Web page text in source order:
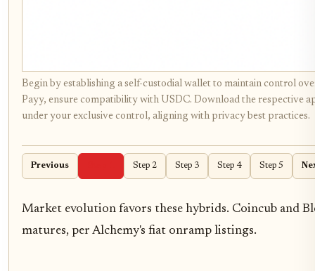
Begin by establishing a self-custodial wallet to maintain control
Payy, ensure compatibility with USDC. Download the respective
under your exclusive control, aligning with privacy best practices.
Previous Step 2 Step 3 Step 4 Step 5
Market evolution favors these hybrids. Coincub and
matures, per Alchemy's fiat onramp listings.